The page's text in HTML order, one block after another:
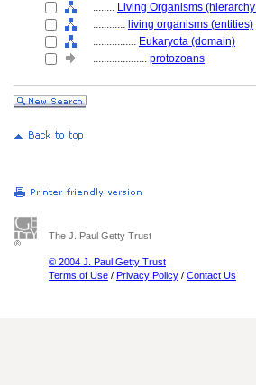
........ Living Organisms
............ living organisms (entities)
................ Eukaryota (domain)
.................... protozoans
The J. Paul Getty Trust
© 2004 J. Paul Getty Trust
Terms of Use / Privacy Policy / Contact Us